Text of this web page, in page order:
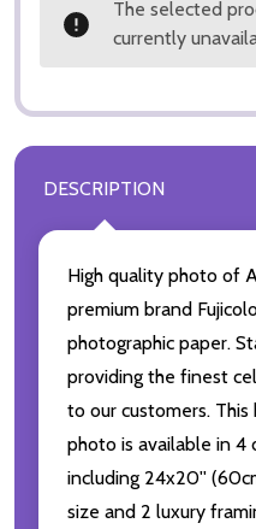
The selected
currently
DESCRIPTION
High quality photo of
premium brand
photographic paper.
providing the finest
to our customers.
photo is available in
including 24x20''
size and 2 luxury